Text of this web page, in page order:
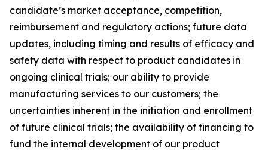
candidate’s market acceptance, competition,
reimbursement and regulatory actions; future data
updates, including timing and results of efficacy and
safety data with respect to product candidates in
ongoing clinical trials; our ability to provide
manufacturing services to our customers; the
uncertainties inherent in the initiation and enrollment
of future clinical trials; the availability of financing to
fund the internal development of our product